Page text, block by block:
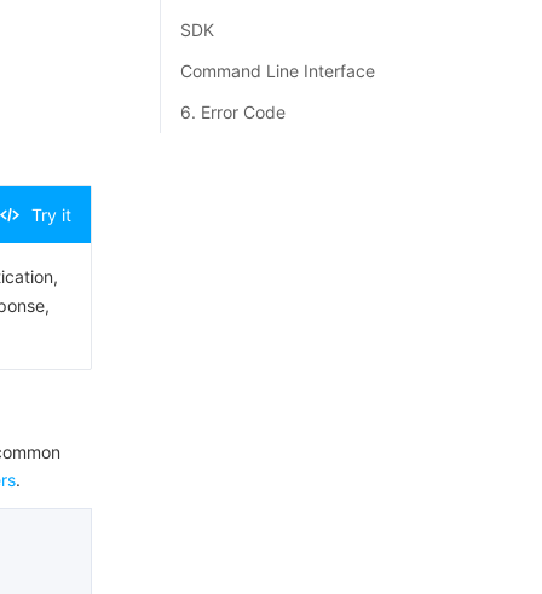
Try it
.
SDK
Command Line Interface
6. Error Code